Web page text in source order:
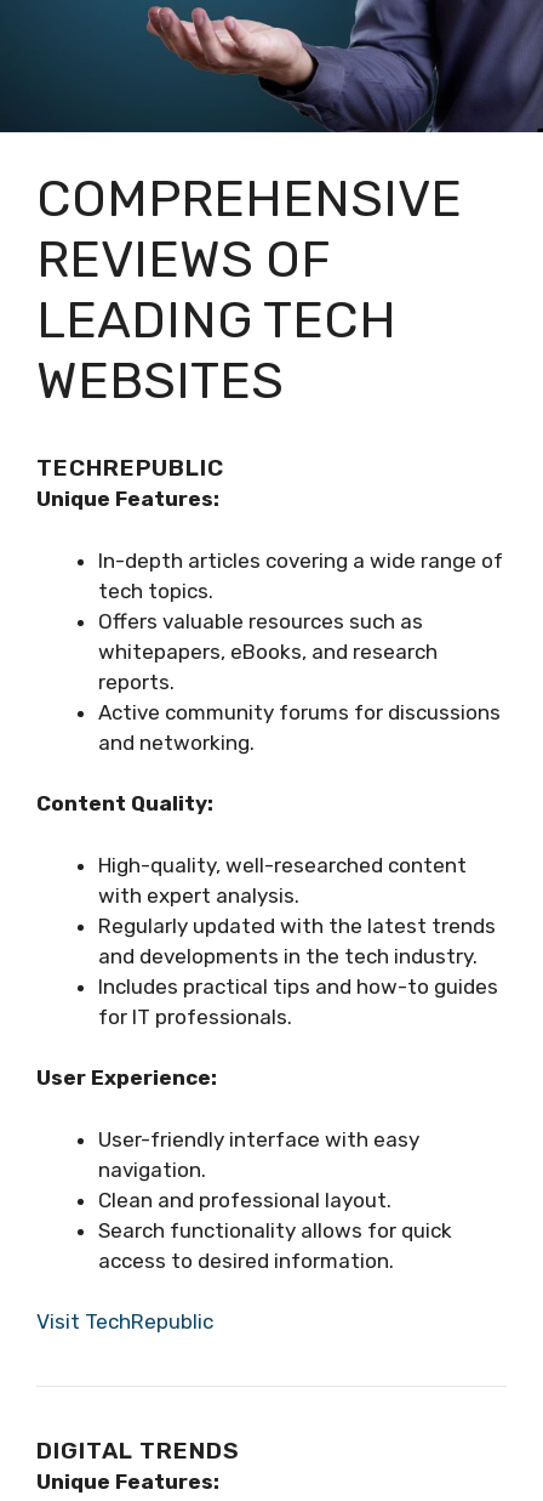
COMPREHENSIVE
REVIEWS OF
LEADING TECH
WEBSITES
TECHREPUBLIC
Unique Features:
In-depth articles covering a wide range of
tech topics.
Offers valuable resources such as
whitepapers, eBooks, and research
reports.
Active community forums for discussions
and networking.
Content Quality:
High-quality, well-researched content
with expert analysis.
Regularly updated with the latest trends
and developments in the tech industry.
Includes practical tips and how-to guides
for IT professionals.
User Experience:
User-friendly interface with easy
navigation.
Clean and professional layout.
Search functionality allows for quick
access to desired information.
Visit TechRepublic
DIGITAL TRENDS
Unique Features: